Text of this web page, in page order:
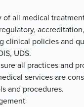
of all medical
clinical policies and
UDS.
all practices and
services are
and procedures.